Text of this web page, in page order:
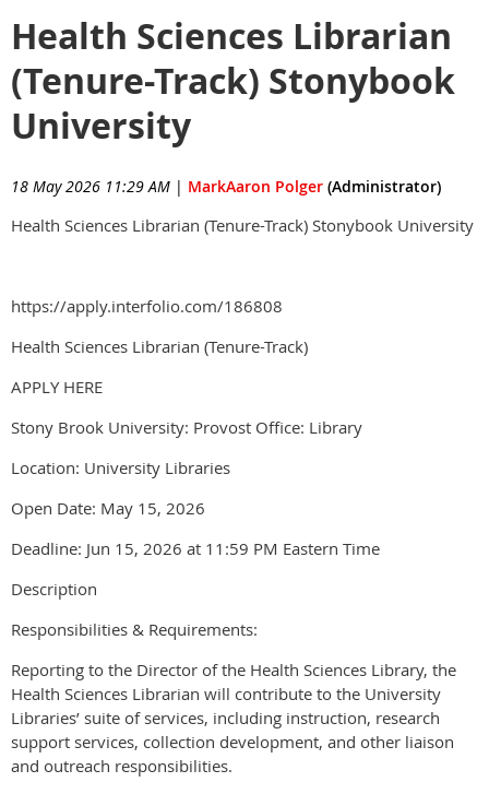
Health Sciences Librarian
(Tenure-Track) Stonybook
University
18 May 2026 11:29 AM | MarkAaron Polger (Administrator)
Health Sciences Librarian (Tenure-Track) Stonybook University
https://apply.interfolio.com/186808
Health Sciences Librarian (Tenure-Track)
APPLY HERE
Stony Brook University: Provost Office: Library
Location: University Libraries
Open Date: May 15, 2026
Deadline: Jun 15, 2026 at 11:59 PM Eastern Time
Description
Responsibilities & Requirements:
Reporting to the Director of the Health Sciences Library, the
Health Sciences Librarian will contribute to the University
Libraries’ suite of services, including instruction, research
support services, collection development, and other liaison
and outreach responsibilities.